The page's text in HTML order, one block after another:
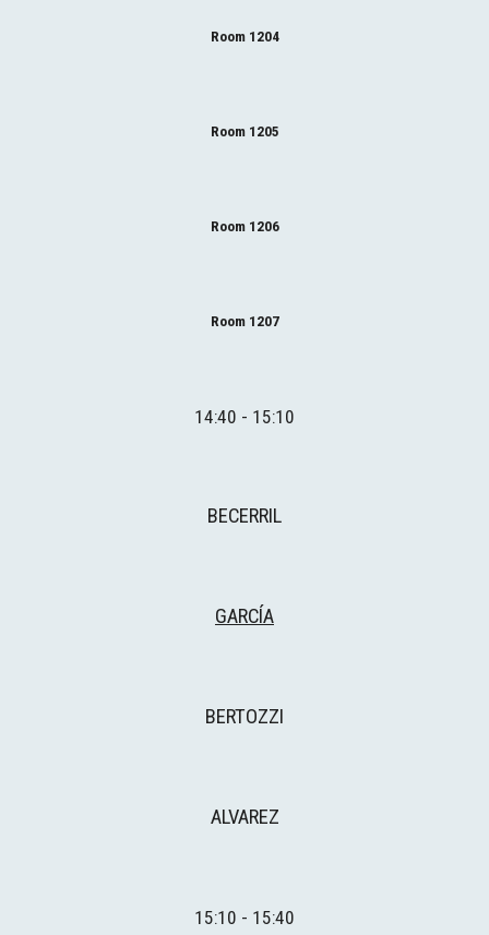
Room 1204
Room 1205
Room 1206
Room 1207
14:40 - 15:10
BECERRIL
GARCÍA
BERTOZZI
ALVAREZ
1 5:1 0 - 15:40